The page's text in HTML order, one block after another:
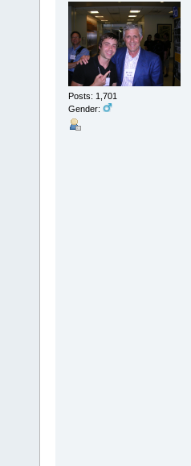
Posts: 1,701
Gender: